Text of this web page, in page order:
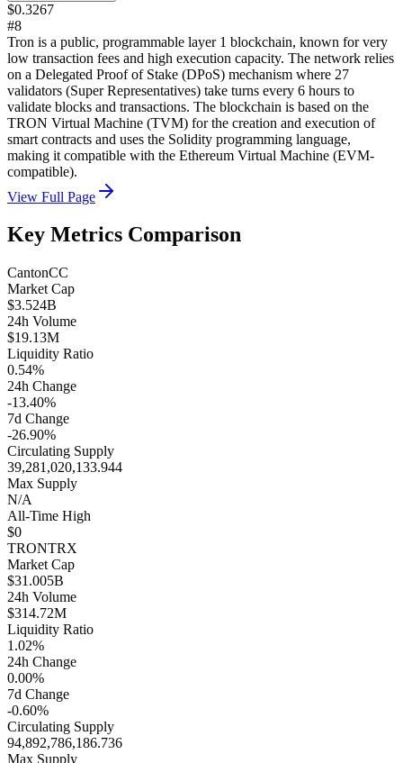
$0.3267
#8
Tron is a public, programmable layer 1 blockchain, known for very
low transaction fees and high execution capacity. The network relies
on a Delegated Proof of Stake (DPoS) mechanism where 27
validators (Super Representatives) take turns every 6 hours to
validate blocks and transactions. The blockchain is based on the
TRON Virtual Machine (TVM) for the creation and execution of
smart contracts and uses the Solidity programming language,
making it compatible with the Ethereum Virtual Machine (EVM-
compatible).
View Full Page
Key Metrics Comparison
CantonCC
Market Cap
$3.524B
24h Volume
$19.13M
Liquidity Ratio
0.54%
24h Change
-13.40%
7d Change
-26.90%
Circulating Supply
39,281,020,133.944
Max Supply
N/A
All-Time High
$0
TRONTRX
Market Cap
$31.005B
24h Volume
$314.72M
Liquidity Ratio
1.02%
24h Change
0.00%
7d Change
-0.60%
Circulating Supply
94,892,786,186.736
Max Supply